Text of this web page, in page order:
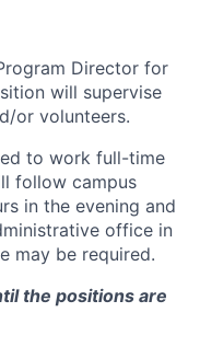
Director for
will supervise
or volunteers.
to work full-time
follow campus
in the evening and
office in
may be required.
the positions are